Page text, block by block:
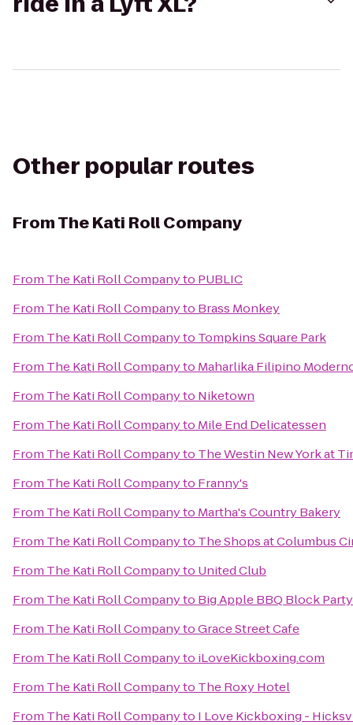
Other popular routes
FromThe Kati Roll Company
From The Kati Roll Companyto PUBLIC
From The Kati Roll Companyto Brass Monkey
From The Kati Roll Companyto Tompkins Square Park
From The Kati Roll Companyto Maharlika Filipino
From The Kati Roll Companyto Niketown
From The Kati Roll Companyto Mile End Delicatessen
From The Kati Roll Companyto The Westin New York at
From The Kati Roll Companyto Franny's
From The Kati Roll Companyto Martha's Country Bakery
From The Kati Roll Companyto The Shops at Columbus
From The Kati Roll Companyto United Club
From The Kati Roll Companyto Big Apple BBQ Block Party
From The Kati Roll CompanytoGrace Street Cafe
From The Kati Roll Companyto iLoveKickboxing.com
From The Kati Roll Companyto The Roxy Hotel
From The Kati Roll Companyto I Love Kickboxing -